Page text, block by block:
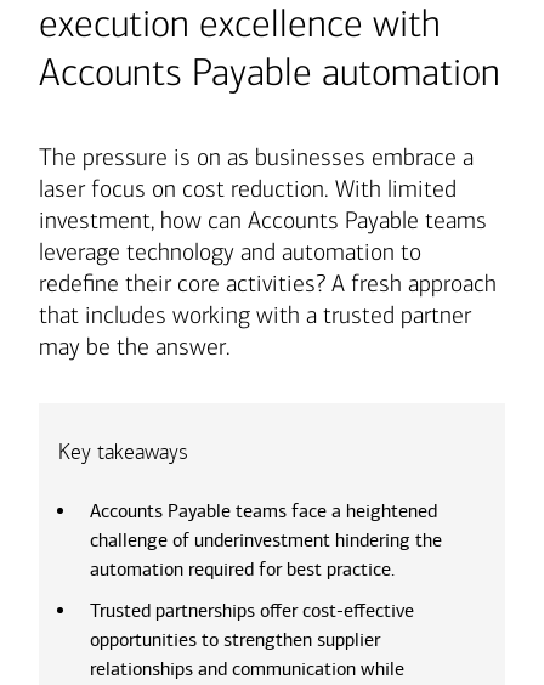
execution excellence with
Accounts Payable automation
The pressure is on as businesses embrace a
laser focus on cost reduction. With limited
investment, how can Accounts Payable teams
leverage technology and automation to
redefine their core activities? A fresh approach
that includes working with a trusted partner
may be the answer.
Key takeaways
Accounts Payable teams face a heightened
challenge of underinvestment hindering the
automation required for best practice.
Trusted partnerships offer cost-effective
opportunities to strengthen supplier
relationships and communication while